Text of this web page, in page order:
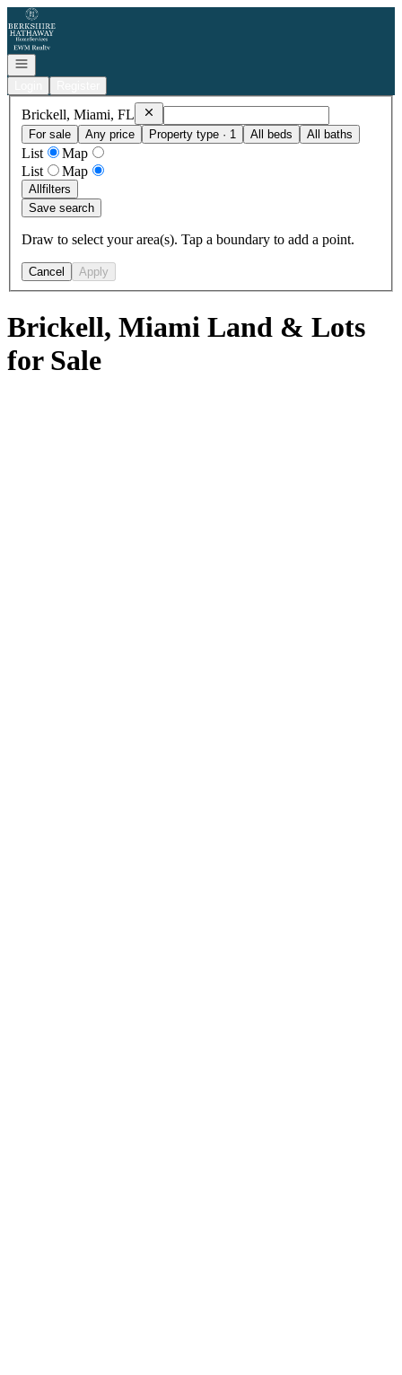
Go to: Homepage
Open navigation
Brickell, Miami, FL RemoveBrickell, Miami, FL
For sale
Any price Property type · 1 All beds All baths
List
Map
List
Map
Allfilters
Save search
Draw to select your area(s). Tap a boundary to add a point.
Cancel Apply
Brickell, Miami Land & Lots
for Sale